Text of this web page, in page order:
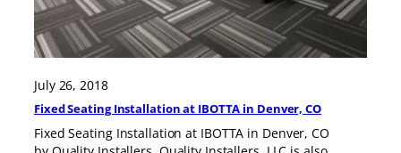
July 26, 2018
Fixed Seating Installation at IBOTTA in Denver, CO
Fixed Seating Installation at IBOTTA in Denver, CO